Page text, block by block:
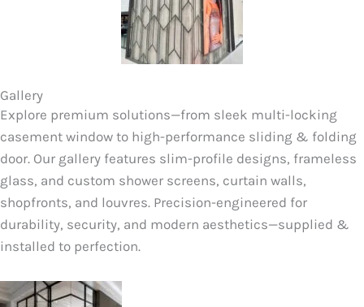
Gallery
Explore premium solutions—from sleek multi-locking
casement window to high-performance sliding & folding
door. Our gallery features slim-profile designs, frameless
glass, and custom shower screens, curtain walls,
shopfronts, and louvres. Precision-engineered for
durability, security, and modern aesthetics—supplied &
installed to perfection.